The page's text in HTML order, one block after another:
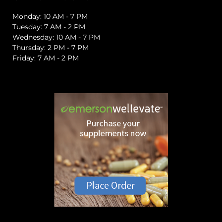
Monday: 10 AM - 7 PM
Tuesday: 7 AM - 2 PM
Wednesday: 10 AM - 7 PM
Thursday: 2 PM - 7 PM
Friday: 7 AM - 2 PM